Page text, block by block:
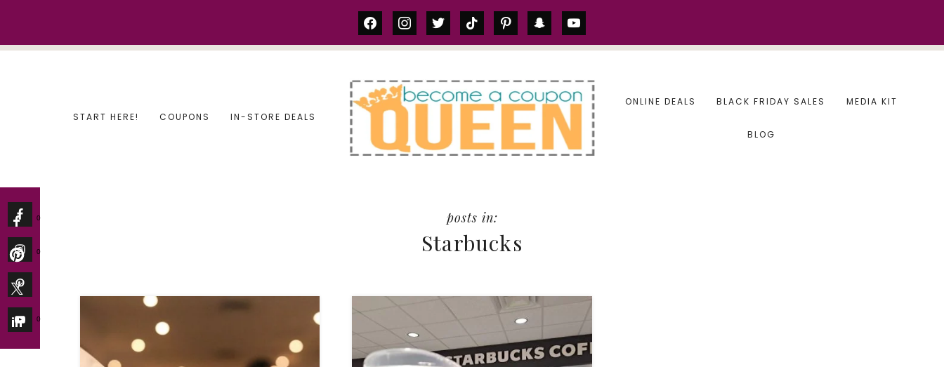
0
0
0
facebookinstagram
twittertiktok pinterestsnapchatyoutube
START HERE! COUPONS IN-STORE DEALS
ONLINE DEALS BLACK FRIDAY SALES MEDIA KIT
BLOG
Starbucks